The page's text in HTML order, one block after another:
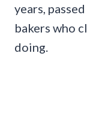
years,
bakers who
doing.